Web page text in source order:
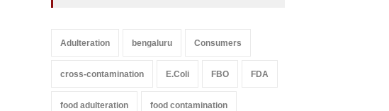
Adulteration bengaluru Consumers
cross-contamination E.Coli FBO FDA
food adulteration food contamination